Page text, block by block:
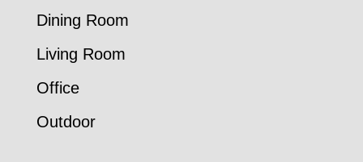
Dining Room
Living Room
Office
Outdoor